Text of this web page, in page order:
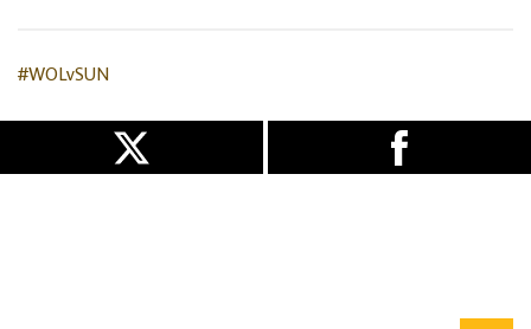
#WOLvSUN